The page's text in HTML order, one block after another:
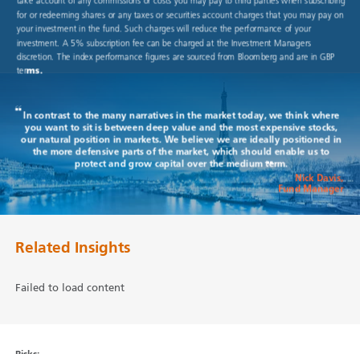
Related Insights
Failed to load content